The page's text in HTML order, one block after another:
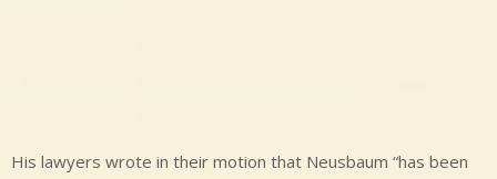
His lawyers wrote in their motion that Neusbaum “has been